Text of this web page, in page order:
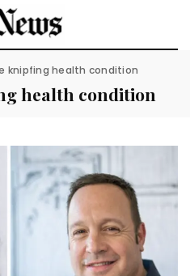
knipfing health condition
health condition